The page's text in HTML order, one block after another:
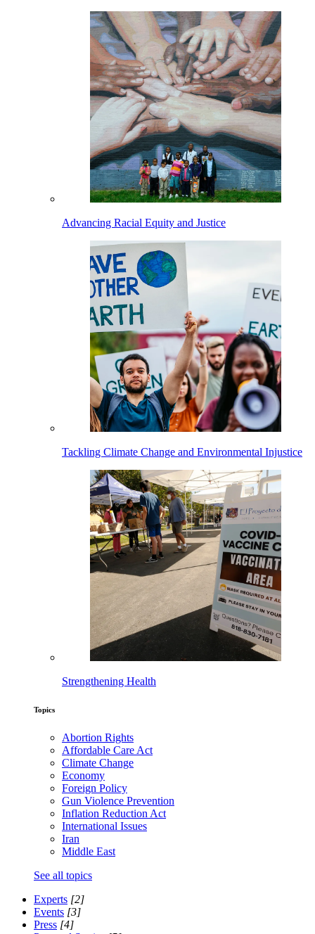
Advancing Racial Equity and Justice
Tackling Climate Change and Environmental Injustice
Strengthening Health
Topics
Abortion Rights
Affordable Care Act
Climate Change
Economy
Foreign Policy
Gun Violence Prevention
Inflation Reduction Act
International Issues
Iran
Middle East
See all topics
Experts [2]
Events [3]
Press [4]